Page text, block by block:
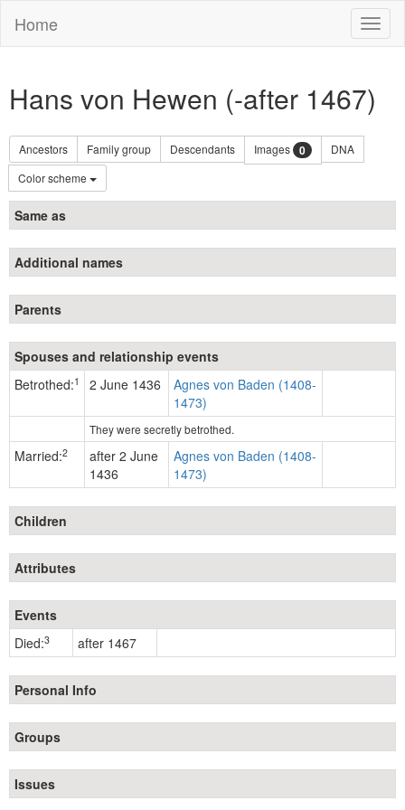
Home
Hans von Hewen (-after 1467)
Ancestors Family group Descendants Images 0
DNA
Color scheme
Same as
Additional names
Parents
Spouses and relationship events
Betrothed:1 2 June 1436
Agnes von Baden (1408-
1473)
They were secretly betrothed.
Married:2
after 2 June
1436
Agnes von Baden (1408-
1473)
Children
Attributes
Events
Died:3 after 1467
Personal Info
Groups
Issues